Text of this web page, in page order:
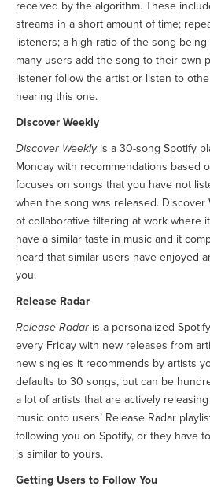
received by the algorithm. These
streams in a short amount of time;
listeners; a high ratio of the song
many users add the song to their own
listener follow the artist or listen to
hearing this one.
Discover Weekly
Discover Weeklyis a 30-song Spotify
Monday with recommendations based
focuses on songs that you have not
when the song was released. Discover
of collaborative filtering at work where
have a similar taste in music and it
heard that similar users have enjoyed
you.
Release Radar
Release Radar is a personalized
every Friday with new releases from
new singles it recommends by artists
defaults to 30 songs, but can be
a lot of artists that are actively
music onto users’ Release Radar
following you on Spotify, or they have
is similar to yours.
Getting Users to Follow You